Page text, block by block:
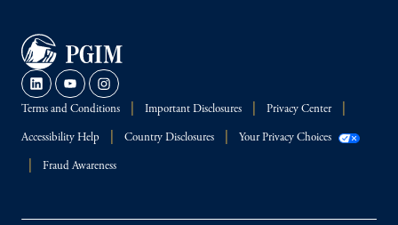
Terms and Conditions Important Disclosures Privacy Center
Accessibility Help Country Disclosures Your Privacy Choices
Fraud Awareness